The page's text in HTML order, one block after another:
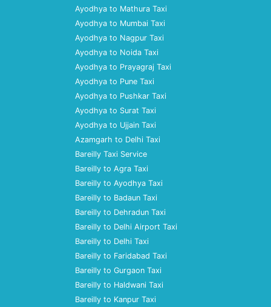
Ayodhya to Mathura Taxi
Ayodhya to Mumbai Taxi
Ayodhya to Nagpur Taxi
Ayodhya to Noida Taxi
Ayodhya to Prayagraj Taxi
Ayodhya to Pune Taxi
Ayodhya to Pushkar Taxi
Ayodhya to Surat Taxi
Ayodhya to Ujjain Taxi
Azamgarh to Delhi Taxi
Bareilly Taxi Service
Bareilly to Agra Taxi
Bareilly to Ayodhya Taxi
Bareilly to Badaun Taxi
Bareilly to Dehradun Taxi
Bareilly to Delhi Airport Taxi
Bareilly to Delhi Taxi
Bareilly to Faridabad Taxi
Bareilly to Gurgaon Taxi
Bareilly to Haldwani Taxi
Bareilly to Kanpur Taxi